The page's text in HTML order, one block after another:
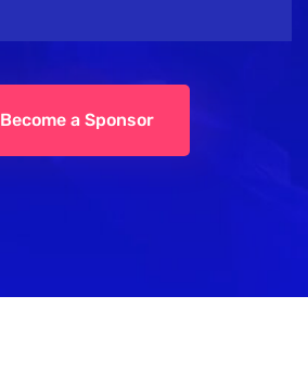
Become a Sponsor